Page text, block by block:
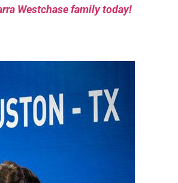
Westchase family today!